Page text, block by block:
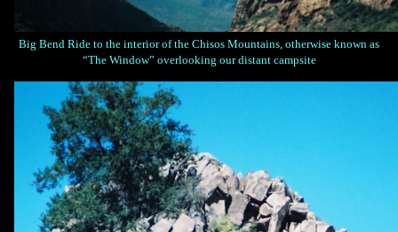
Big Bend Ride to the interior of the Chisos Mountains, otherwise known as
“The Window” overlooking our distant campsite